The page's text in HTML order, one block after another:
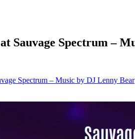
Sauvage Spectrum –
Spectrum – Music by DJ Lenny Bear